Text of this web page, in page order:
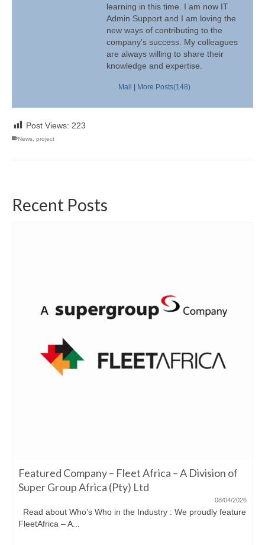
learning in this time. I am now IT
Admin Support and I am loving the
new ways of contributing to the
company's success. My colleagues
are always willing to share their
knowledge and expertise.
Mail | More Posts(148)
Post Views: 223
News project
Recent Posts
Featured Company – Fleet Africa – A Division of
Super Group Africa (Pty) Ltd
08/04/2026
Read about Who’s Who in the Industry : We proudly feature
FleetAfrica – A...